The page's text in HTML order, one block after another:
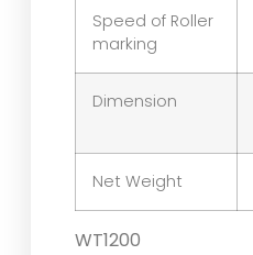
Speed of Roller
marking
Dimension
Net Weight
WT1200